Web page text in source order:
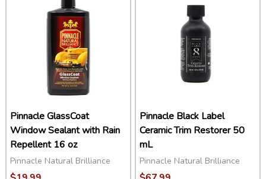
Pinnacle GlassCoat
Window Sealant with Rain
Repellent 16 oz
Pinnacle Natural Brilliance
Pinnacle Black Label
Ceramic Trim Restorer 50
mL
Pinnacle Natural Brilliance